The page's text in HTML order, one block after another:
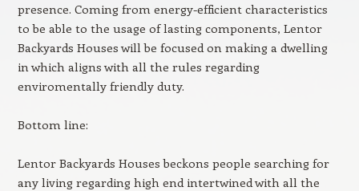
presence. Coming from energy-efficient characteristics
to be able to the usage of lasting components, Lentor
Backyards Houses will be focused on making a dwelling
in which aligns with all the rules regarding
enviromentally friendly duty.
Bottom line:
Lentor Backyards Houses beckons people searching for
any living regarding high end intertwined with all the